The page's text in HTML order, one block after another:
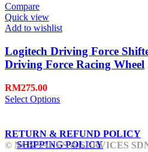
Compare
Quick view
Add to wishlist
Logitech Driving Force
Driving Force Racing Wheel
RM275.00
Select Options
RETURN & REFUND POLICY
SHIPPING POLICY
© NCS SALES & SERVICES